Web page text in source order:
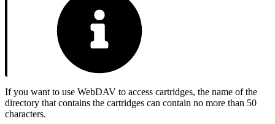
If you want to use WebDAV to access cartridges, the name of the
directory that contains the cartridges can contain no more than 50
characters.